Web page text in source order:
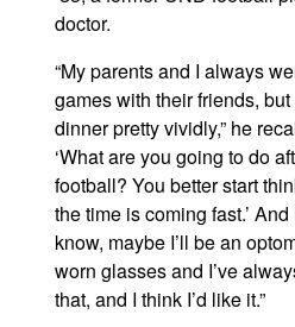
doctor.
“My parents and I always
games with their friends,
dinner pretty vividly,” he
‘What are you going to do
football? You better start
the time is coming fast.’ And
know, maybe I’ll be an
worn glasses and I’ve
that, and I think I’d like it.”